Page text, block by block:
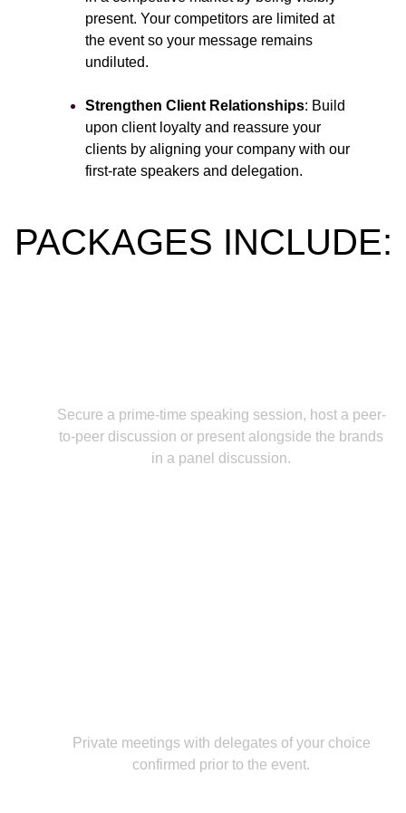
present. Your competitors are limited at
the event so your message remains
undiluted.
Strengthen Client Relationships: Build
upon client loyalty and reassure your
clients by aligning your company with our
first-rate speakers and delegation.
PACKAGES INCLUDE:
Secure a prime-time speaking session, host a peer-
to-peer discussion or present alongside the brands
in a panel discussion.
Private meetings with delegates of your choice
confirmed prior to the event.